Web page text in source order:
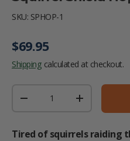
SKU: SPHOP-1
Regular price
$69.95
Shipping calculated at checkout.
DECREASE QUANTITY
INCREASE
Tired of squirrels raiding